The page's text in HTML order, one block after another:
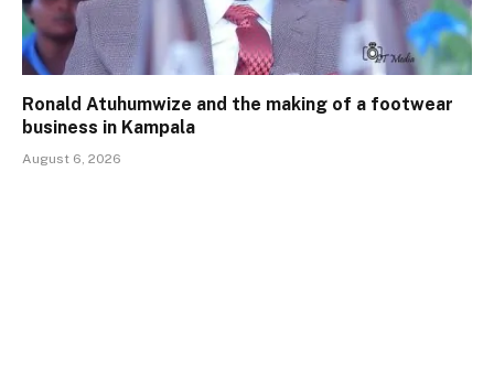
Ronald Atuhumwize and the making of a footwear
business in Kampala
August 6, 2026